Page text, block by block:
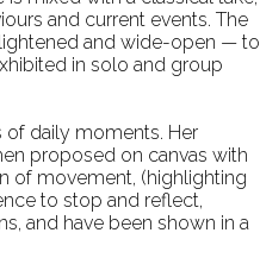
and current events. The
and wide-open — to
in solo and group
of daily moments. Her
proposed on canvas with
of movement, (highlighting
to stop and reflect,
and have been shown in a